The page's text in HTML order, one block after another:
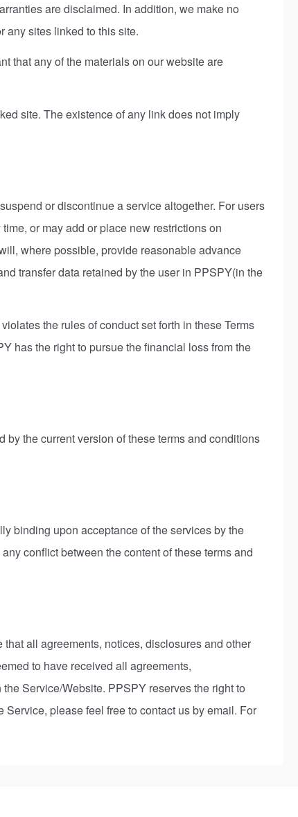
are disclaimed. In addition, we make no
any sites linked to this site.
that any of the materials on our website are
site. The existence of any link does not imply
or discontinue a service altogether. For users
or may add or place new restrictions on
where possible, provide reasonable advance
transfer data retained by the user in PPSPY(in the
the rules of conduct set forth in these Terms
has the right to pursue the financial loss from the
the current version of these terms and conditions
binding upon acceptance of the services by the
conflict between the content of these terms and
all agreements, notices, disclosures and other
to have received all agreements,
Service/Website. PPSPY reserves the right to
please feel free to contact us by email. For